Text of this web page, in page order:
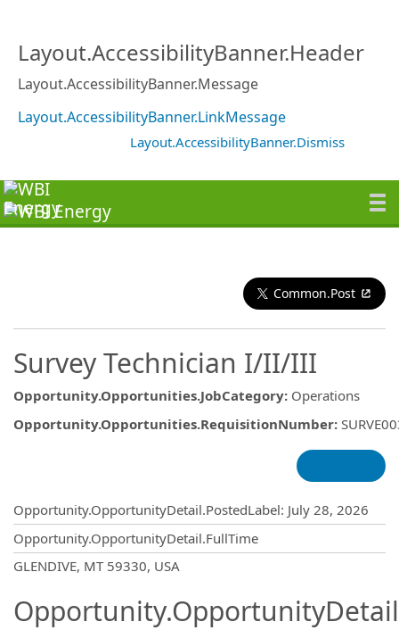
Layout.AccessibilityBanner.Header
Layout.AccessibilityBanner.Message
Layout.AccessibilityBanner.LinkMessage
Layout.AccessibilityBanner.Dismiss
Common.Post
Survey Technician I/II/III
Opportunity.Opportunities.JobCategory: Operations
Opportunity.Opportunities.RequisitionNumber:
Opportunity.OpportunityDetail.PostedLabel: July 28, 2026
Opportunity.OpportunityDetail.FullTime
GLENDIVE, MT 59330, USA